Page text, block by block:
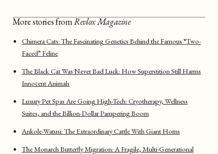
More stories fromRevlox Magazine
Chimera Cats: The Fascinating Genetics Behind the Famous “Two-
Faced” Feline
The Black Cat Was Never Bad Luck: How Superstition Still Harms
Innocent Animals
Luxury Pet Spas Are Going High-Tech: Cryotherapy, Wellness
Suites, and the Billion-Dollar Pampering Boom
Ankole-Watusi: The Extraordinary Cattle With Giant Horns
The Monarch Butterfly Migration: A Fragile, Multi-Generational